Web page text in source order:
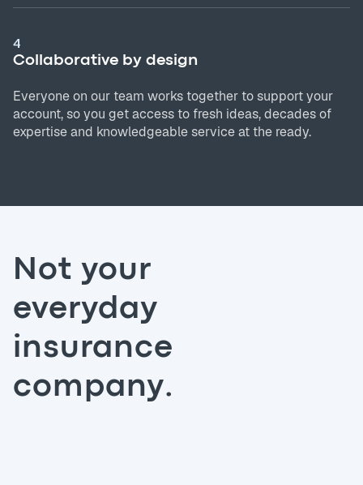
4
Collaborative by design
Everyone on our team works together to support your
account, so you get access to fresh ideas, decades of
expertise and knowledgeable service at the ready.
Not your
everyday
insurance
company.